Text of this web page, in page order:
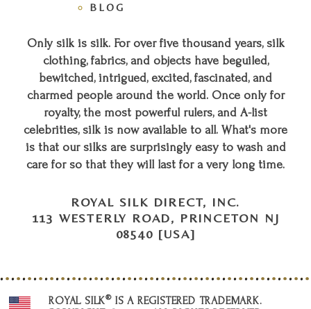
BLOG
Only silk is silk. For over five thousand years, silk
clothing, fabrics, and objects have beguiled,
bewitched, intrigued, excited, fascinated, and
charmed people around the world. Once only for
royalty, the most powerful rulers, and A-list
celebrities, silk is now available to all. What's more
is that our silks are surprisingly easy to wash and
care for so that they will last for a very long time.
ROYAL SILK DIRECT, INC.
113 WESTERLY ROAD, PRINCETON NJ
08540 [USA]
ROYAL SILK® IS A REGISTERED TRADEMARK.